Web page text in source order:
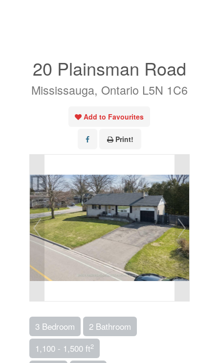
20 Plainsman Road
Mississauga, Ontario L5N 1C6
Add to Favourites
Print!
3 Bedroom
2 Bathroom
1,100 - 1,500 ft2